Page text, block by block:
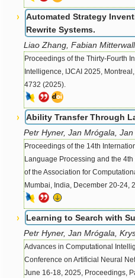
Automated Strategy
Rewrite Systems.
Liao Zhang, Fabian
Proceedings of the Thirty-Fourth
Intelligence, IJCAI 2025,
4732 (2025).
Ability Transfer Through
Petr Hyner, Jan Mrógala, Jan
Proceedings of the 14th
Language Processing and the
of the Association for
Mumbai, India, December 20-24,
Learning to Search with
Petr Hyner, Jan Mrógala,
Advances in Computational
Conference on Artificial Neural
June 16-18, 2025, Proceedings,